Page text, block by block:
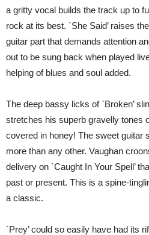
a gritty vocal builds the track up to
rock at its best. `She Said’ raises
guitar part that demands attention
out to be sung back when played
helping of blues and soul added.
The deep bassy licks of `Broken’
stretches his superb gravelly tones
covered in honey! The sweet guitar
more than any other. Vaughan
delivery on `Caught In Your Spell’
past or present. This is a spine-
a classic.
`Prey’ could so easily have had its